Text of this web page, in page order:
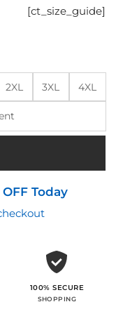
[ct_size_guide]
2XL 3XL 4XL
OFF Today
100% SECURE
SHOPPING